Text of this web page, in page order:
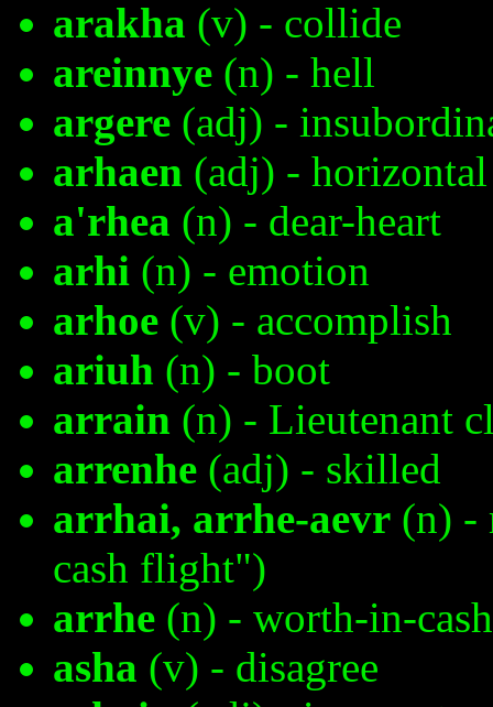
arakha (v) - collide
areinnye (n) - hell
argere (adj) -
arhaen (adj) - horizontal
a'rhea (n) - dear-heart
arhi (n) - emotion
arhoe (v) - accomplish
ariuh (n) - boot
arrain (n) - Lieutenant
arrenhe (adj) - skilled
arrhai, arrhe-aevr (n) -
cash flight")
arrhe (n) - worth-in-cash
asha (v) - disagree